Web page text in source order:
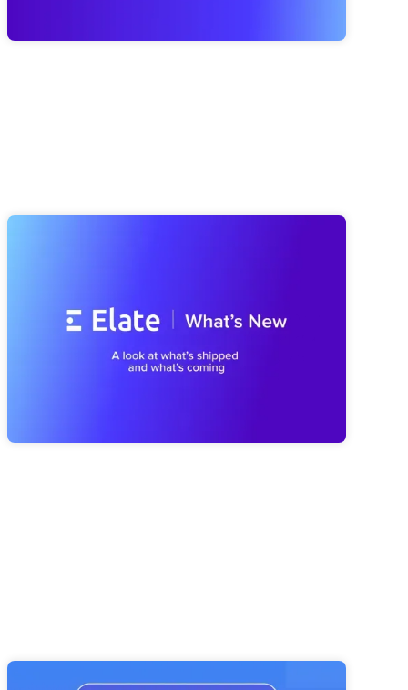
A look at everything we've shipped since spring, from a
smarter Strategy Advisor to a faster Risk Navigator and
reporting that's easier to trust, plus a first look at what's
coming next with our MCP Server and Public API.